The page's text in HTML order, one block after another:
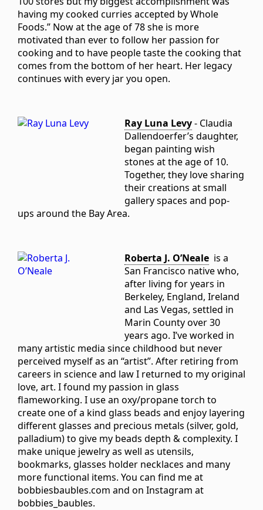
having my cooked curries accepted by Whole
Foods.” Now at the age of 78 she is more
motivated than ever to follow her passion for
cooking and to have people taste the cooking that
comes from the bottom of her heart. Her legacy
continues with every jar you open.
Ray Luna Levy- Claudia
Dallendoerfer’s daughter,
began painting wish
stones at the age of 10.
Together, they love sharing
their creations at small
gallery spaces and pop-
ups around the Bay Area.
Roberta J. O’Neale is a
San Francisco native who,
after living for years in
Berkeley, England, Ireland
and Las Vegas, settled in
Marin County over 30
years ago. I’ve worked in
many artistic media since childhood but never
perceived myself as an “artist”. After retiring from
careers in science and law I returned to my original
love, art. I found my passion in glass
flameworking. I use an oxy/propane torch to
create one of a kind glass beads and enjoy layering
different glasses and precious metals (silver, gold,
palladium) to give my beads depth & complexity. I
make unique jewelry as well as utensils,
bookmarks, glasses holder necklaces and many
more functional items. You can find me at
bobbiesbaubles.com and on Instagram at
bobbies_baubles.